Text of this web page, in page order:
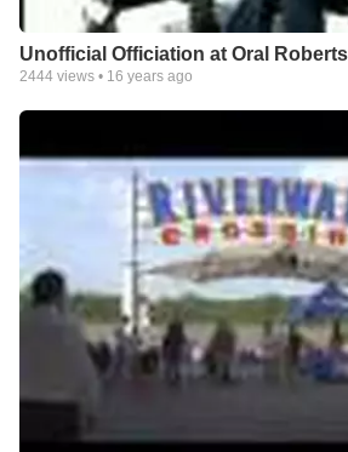
Unofficial Officiation at Oral
2444 views • 16 years ago